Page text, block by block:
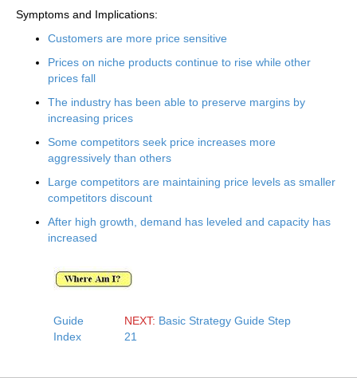
Symptoms and Implications:
Customers are more price sensitive
Prices on niche products continue to rise while other
prices fall
The industry has been able to preserve margins by
increasing prices
Some competitors seek price increases more
aggressively than others
Large competitors are maintaining price levels as smaller
competitors discount
After high growth, demand has leveled and capacity has
increased
Guide
Index
NEXT: Basic Strategy Guide Step
21